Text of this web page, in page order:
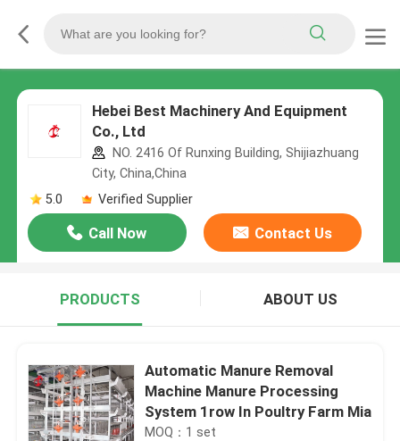
Hebei Best Machinery And Equipment
Co., Ltd
NO. 2416 Of Runxing Building, Shijiazhuang
City, China,China
5.0
Verified Supplier
Call Now Contact Us
PRODUCTS ABOUT US
Automatic Manure Removal
Machine Manure Processing
System 1row In Poultry Farm Mia
MOQ：1 set